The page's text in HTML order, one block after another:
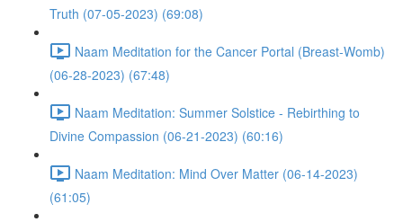
Truth (07-05-2023) (69:08)
Naam Meditation for the Cancer Portal (Breast-Womb)
(06-28-2023) (67:48)
Naam Meditation: Summer Solstice - Rebirthing to
Divine Compassion (06-21-2023) (60:16)
Naam Meditation: Mind Over Matter (06-14-2023)
(61:05)